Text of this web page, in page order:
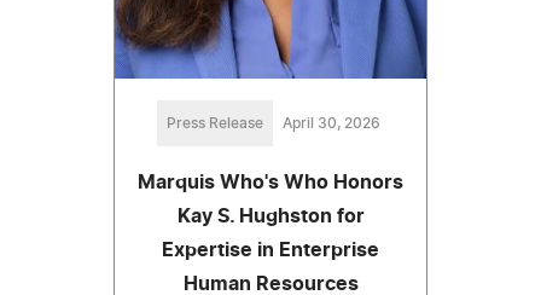
Press Release April 30, 2026
Marquis Who's Who Honors
Kay S. Hughston for
Expertise in Enterprise
Human Resources